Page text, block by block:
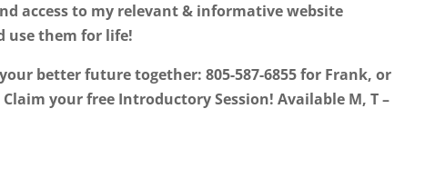
access to my relevant & informative website
use them for life!
better future together: 805-587-6855 for Frank, or
Claim your free Introductory Session! Available M, T –